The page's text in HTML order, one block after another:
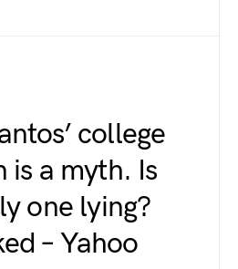
college
is a myth. Is
one lying?
– Yahoo